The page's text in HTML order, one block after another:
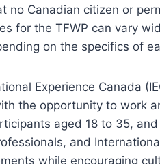
no Canadian citizen or
for the TFWP can vary
on the specifics of
Experience Canada
the opportunity to work
aged 18 to 35,
and
while encouraging